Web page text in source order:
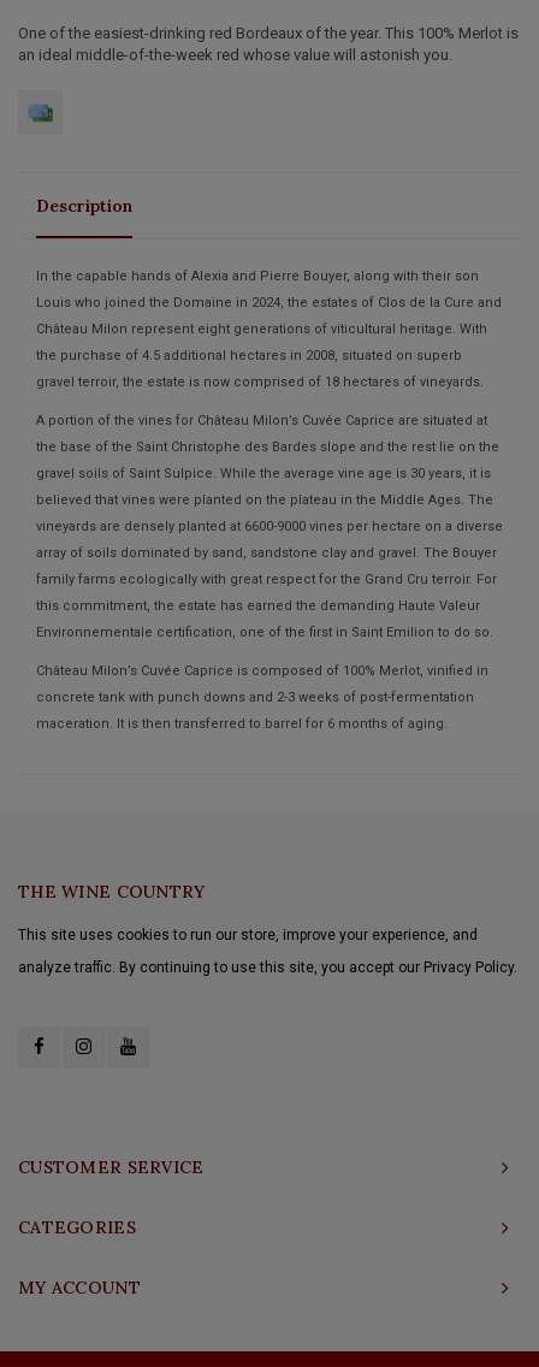
One of the easiest-drinking red Bordeaux of the year. This 100% Merlot is
an ideal middle-of-the-week red whose value will astonish you.
Description
In the capable hands of Alexia and Pierre Bouyer, along with their son
Louis who joined the Domaine in 2024, the estates of Clos de la Cure and
Château Milon represent eight generations of viticultural heritage. With
the purchase of 4.5 additional hectares in 2008, situated on superb
gravel terroir, the estate is now comprised of 18 hectares of vineyards.
A portion of the vines for Château Milon’s Cuvée Caprice are situated at
the base of the Saint Christophe des Bardes slope and the rest lie on the
gravel soils of Saint Sulpice. While the average vine age is 30 years, it is
believed that vines were planted on the plateau in the Middle Ages. The
vineyards are densely planted at 6600-9000 vines per hectare on a diverse
array of soils dominated by sand, sandstone clay and gravel. The Bouyer
family farms ecologically with great respect for the Grand Cru terroir. For
this commitment, the estate has earned the demanding Haute Valeur
Environnementale certification, one of the first in Saint Emilion to do so.
Château Milon’s Cuvée Caprice is composed of 100% Merlot, vinified in
concrete tank with punch downs and 2-3 weeks of post-fermentation
maceration. It is then transferred to barrel for 6 months of aging.
THE WINE COUNTRY
This site uses cookies to run our store, improve your experience, and
analyze traffic. By continuing to use this site, you accept our Privacy Policy.
CUSTOMER SERVICE
CATEGORIES
MY ACCOUNT